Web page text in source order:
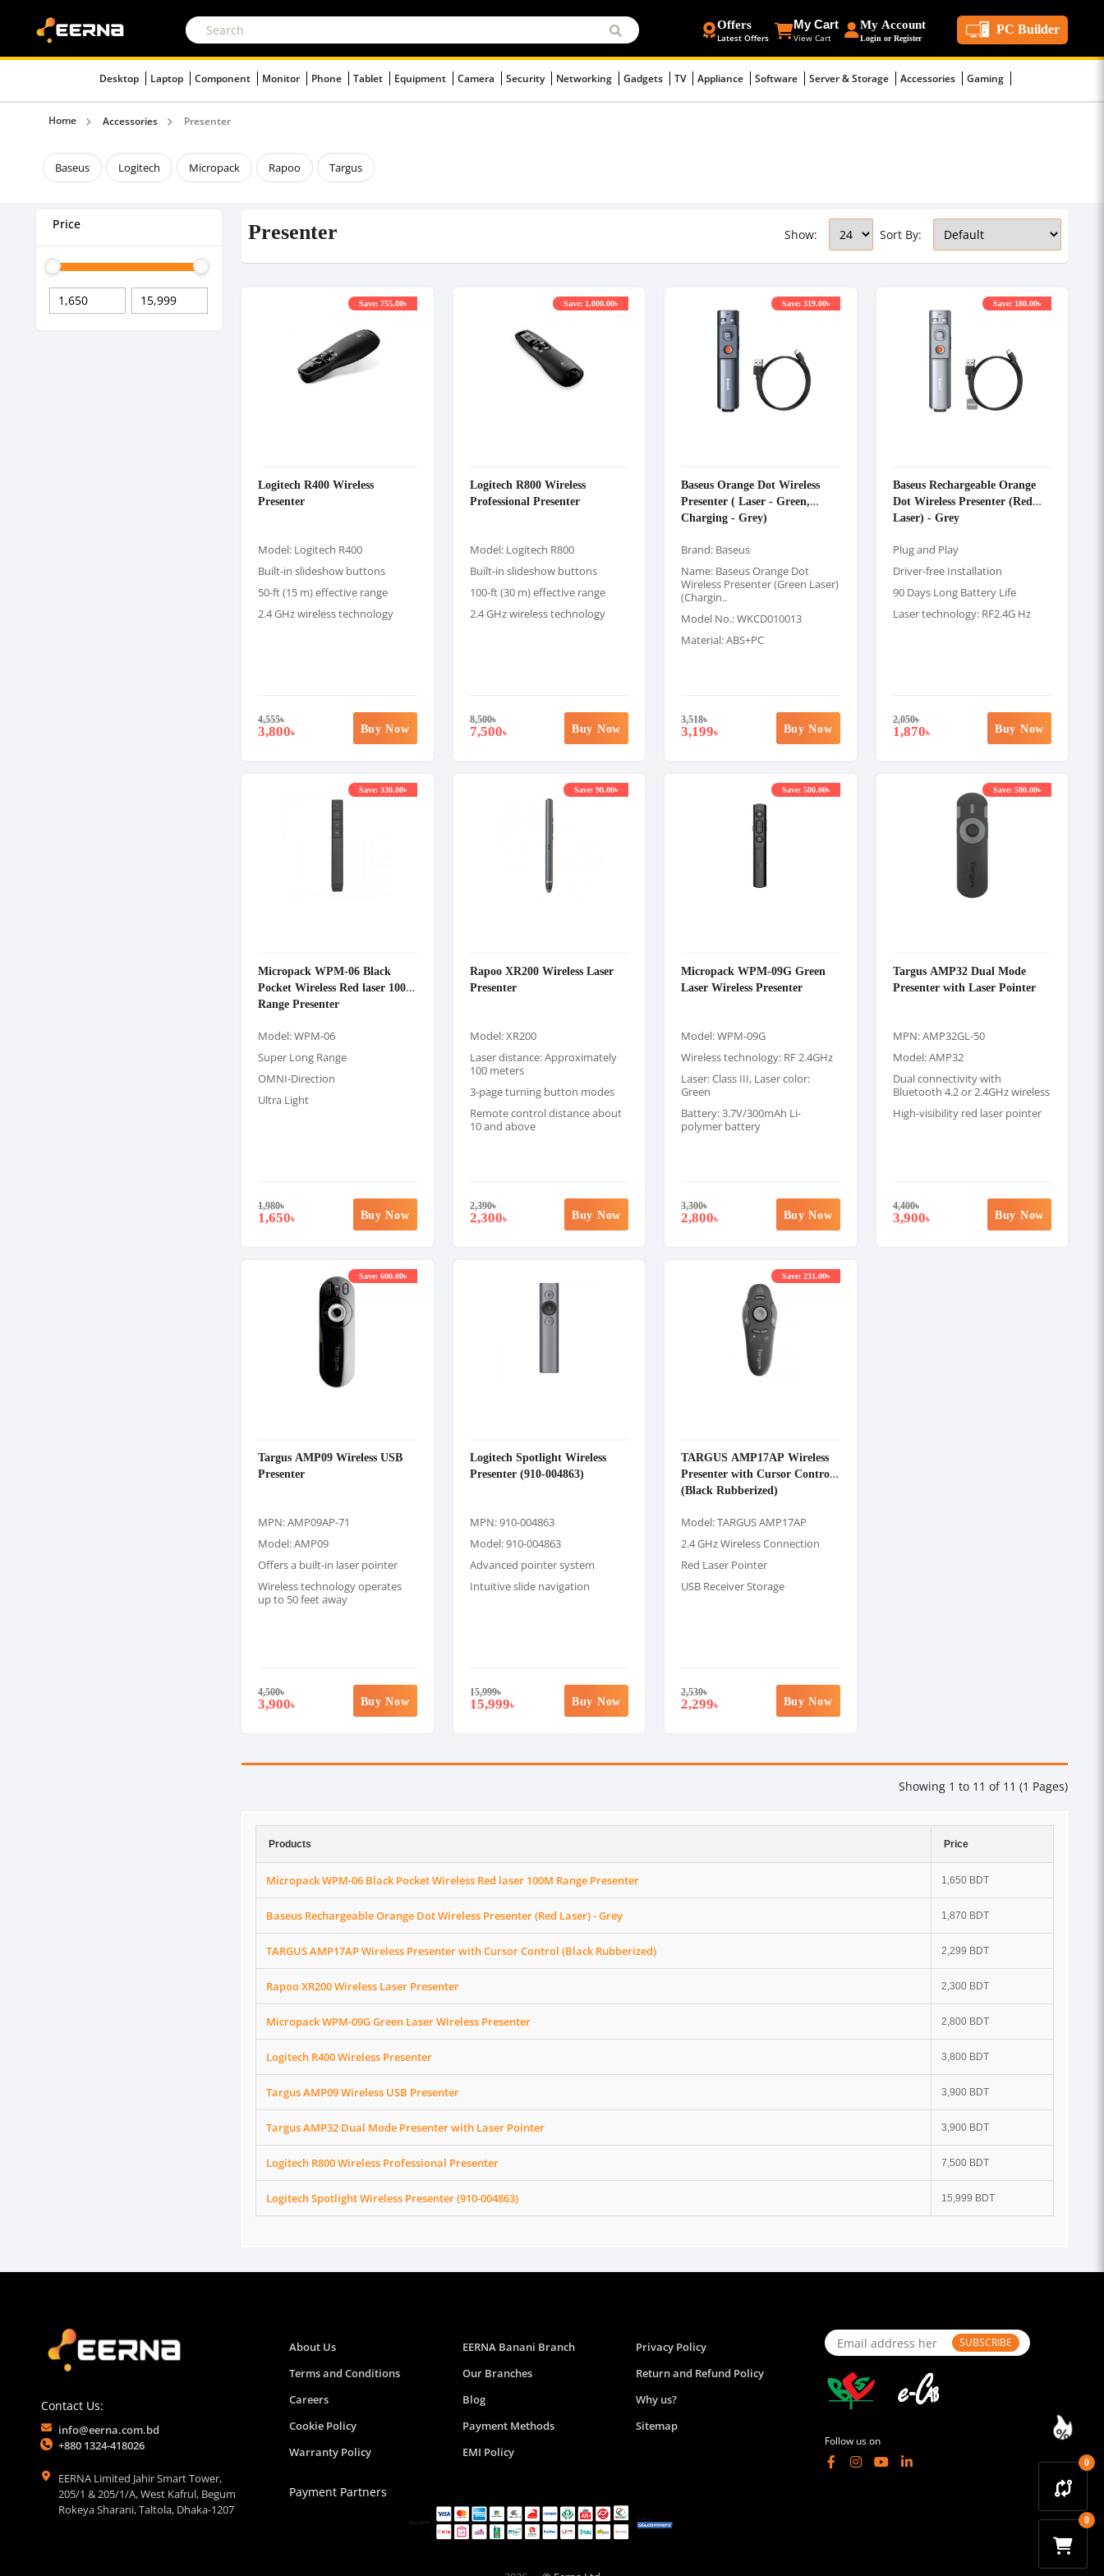
Offers
Latest Offers
My Cart
View Cart
My Account
Login or Register
PC Builder
Desktop Laptop Component Monitor Phone Tablet Equipment Camera Security Networking Gadgets TV Appliance Software Server & Storage Accessories Gaming
0
0
Home Accessories Presenter
Baseus Logitech Micropack Rapoo Targus
Price Presenter Sort By:
Show:
Logitech R400 Wireless
Presenter
Model: Logitech R400
Built-in slideshow buttons
50-ft (15 m) effective range
2.4 GHz wireless technology
4,555৳
3,800৳
Save: 755.00৳
Buy Now
Logitech R800 Wireless
Professional Presenter
Model: Logitech R800
Built-in slideshow buttons
100-ft (30 m) effective range
2.4 GHz wireless technology
8,500৳
7,500৳
Save: 1,000.00৳
Buy Now
Baseus Orange Dot Wireless
Presenter ( Laser - Green,
Charging - Grey)
Brand: Baseus
Name: Baseus Orange Dot
Wireless Presenter (Green Laser)
(Chargin..
Model No.: WKCD010013
Material: ABS+PC
3,518৳
3,199৳
Save: 319.00৳
Buy Now
Baseus Rechargeable Orange
Dot Wireless Presenter (Red
Laser) - Grey
Plug and Play
Driver-free Installation
90 Days Long Battery Life
Laser technology: RF2.4G Hz
2,050৳
1,870৳
Save: 180.00৳
Buy Now
Micropack WPM-06 Black
Pocket Wireless Red laser 100M
Range Presenter
Model: WPM-06
Super Long Range
OMNI-Direction
Ultra Light
1,980৳
1,650৳
Save: 330.00৳
Buy Now
Rapoo XR200 Wireless Laser
Presenter
Model: XR200
Laser distance: Approximately
100 meters
3-page turning button modes
Remote control distance about
10 and above
2,390৳
2,300৳
Save: 90.00৳
Buy Now
Micropack WPM-09G Green
Laser Wireless Presenter
Model: WPM-09G
Wireless technology: RF 2.4GHz
Laser: Class III, Laser color:
Green
Battery: 3.7V/300mAh Li-
polymer battery
3,300৳
2,800৳
Save: 500.00৳
Buy Now
Targus AMP32 Dual Mode
Presenter with Laser Pointer
MPN: AMP32GL-50
Model: AMP32
Dual connectivity with
Bluetooth 4.2 or 2.4GHz wireless
High-visibility red laser pointer
4,400৳
3,900৳
Save: 500.00৳
Buy Now
Targus AMP09 Wireless USB
Presenter
MPN: AMP09AP-71
Model: AMP09
Offers a built-in laser pointer
Wireless technology operates
up to 50 feet away
4,500৳
3,900৳
Save: 600.00৳
Buy Now
Logitech Spotlight Wireless
Presenter (910-004863)
MPN: 910-004863
Model: 910-004863
Advanced pointer system
Intuitive slide navigation
15,999৳
15,999৳ Buy Now
TARGUS AMP17AP Wireless
Presenter with Cursor Control
(Black Rubberized)
Model: TARGUS AMP17AP
2.4 GHz Wireless Connection
Red Laser Pointer
USB Receiver Storage
2,530৳
2,299৳
Save: 231.00৳
Buy Now
Showing 1 to 11 of 11 (1 Pages)
Products Price
Micropack WPM-06 Black Pocket Wireless Red laser 100M Range Presenter 1,650 BDT
Baseus Rechargeable Orange Dot Wireless Presenter (Red Laser) - Grey 1,870 BDT
TARGUS AMP17AP Wireless Presenter with Cursor Control (Black Rubberized) 2,299 BDT
Rapoo XR200 Wireless Laser Presenter 2,300 BDT
Micropack WPM-09G Green Laser Wireless Presenter 2,800 BDT
Logitech R400 Wireless Presenter 3,800 BDT
Targus AMP09 Wireless USB Presenter 3,900 BDT
Targus AMP32 Dual Mode Presenter with Laser Pointer 3,900 BDT
Logitech R800 Wireless Professional Presenter 7,500 BDT
Logitech Spotlight Wireless Presenter (910-004863) 15,999 BDT
Contact Us:
info@eerna.com.bd
+880 1324-418026
EERNA Limited Jahir Smart Tower,
205/1 & 205/1/A, West Kafrul, Begum
Rokeya Sharani, Taltola, Dhaka-1207
About Us EERNA Banani Branch
Privacy Policy
Terms and Conditions
Our Branches
Return and Refund Policy
Careers
Blog
Why us?
Cookie Policy
Payment Methods
Sitemap
Warranty Policy
EMI Policy
Payment Partners
SUBSCRIBE
Follow us on